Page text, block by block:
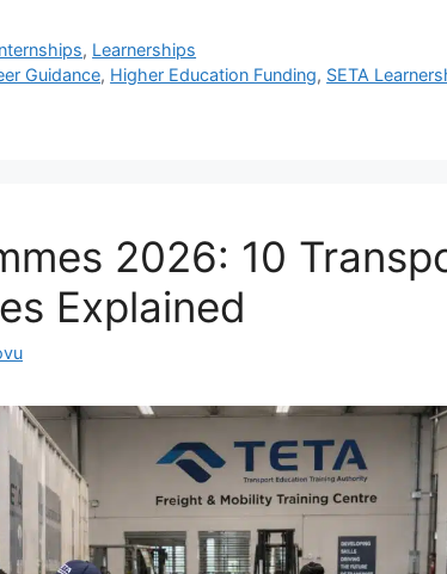
, Learnerships
Guidance, Higher Education Funding, SETA
2026: 10
Explained